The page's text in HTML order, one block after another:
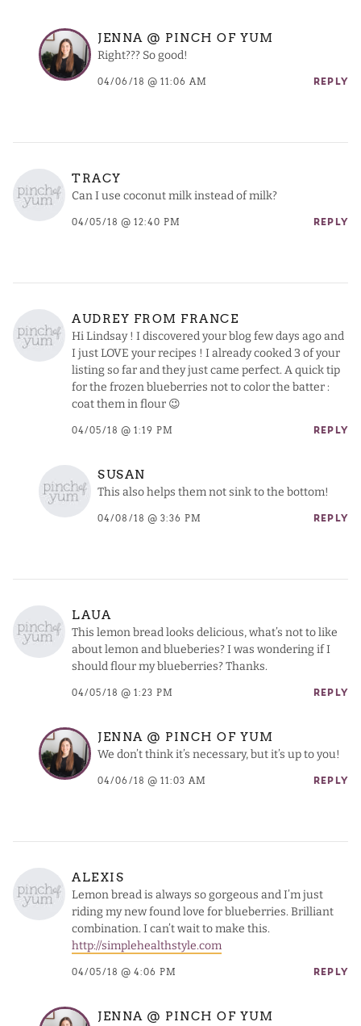
JENNA @ PINCH OF YUM
Right??? So good!
04/06/18 @ 11:06 AM REPLY
TRACY
Can I use coconut milk instead of milk?
04/05/18 @ 12:40 PM REPLY
AUDREY FROM FRANCE
Hi Lindsay ! I discovered your blog few days ago and
I just LOVE your recipes ! I already cooked 3 of your
listing so far and they just came perfect. A quick tip
for the frozen blueberries not to color the batter :
coat them in flour 😉
04/05/18 @ 1:19 PM REPLY
SUSAN
This also helps them not sink to the bottom!
04/08/18 @ 3:36 PM REPLY
LAUA
This lemon bread looks delicious, what’s not to like
about lemon and blueberies? I was wondering if I
should flour my blueberries? Thanks.
04/05/18 @ 1:23 PM REPLY
JENNA @ PINCH OF YUM
We don’t think it’s necessary, but it’s up to you!
04/06/18 @ 11:03 AM REPLY
ALEXIS
Lemon bread is always so gorgeous and I’m just
riding my new found love for blueberries. Brilliant
combination. I can’t wait to make this.
http://simplehealthstyle.com
04/05/18 @ 4:06 PM REPLY
JENNA @ PINCH OF YUM